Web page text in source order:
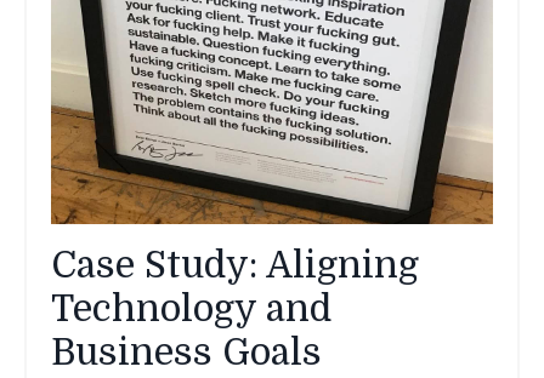
Case Study: Aligning
Technology and
Business Goals